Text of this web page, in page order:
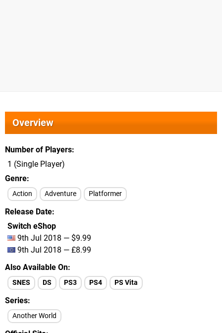
Overview
Number of Players
1 (Single Player)
Genre
Action Adventure Platformer
Release Date
Switch eShop
9th Jul 2018 — $9.99
9th Jul 2018 — £8.99
Also Available On
SNES DS PS3 PS4 PS Vita
Series
Another World